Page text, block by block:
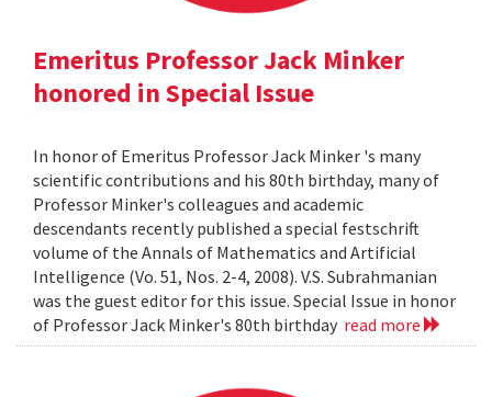
Emeritus Professor Jack Minker
honored in Special Issue
In honor of Emeritus Professor Jack Minker 's many
scientific contributions and his 80th birthday, many of
Professor Minker's colleagues and academic
descendants recently published a special festschrift
volume of the Annals of Mathematics and Artificial
Intelligence (Vo. 51, Nos. 2-4, 2008). V.S. Subrahmanian
was the guest editor for this issue. Special Issue in honor
of Professor Jack Minker's 80th birthday read more